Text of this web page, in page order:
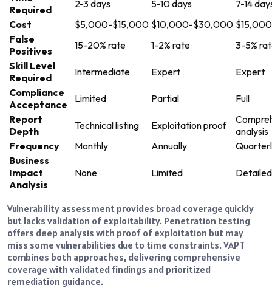
Required
2-3 days 5-10 days
7-14
Cost
$5,000-$15,000 $10,000-$30,000
False
Positives
15-20% rate 1-2% rate
3-5%
Skill Level
Required
Intermediate Expert
Expert
Compliance
Acceptance
Limited Partial
Full
Report
Depth
Technical listing Exploitation proof
analysis
Frequency
Monthly Annually
Business
Impact
Analysis
None Limited Detailed
Vulnerability assessment provides broad coverage quickly
but lacks validation of exploitability. Penetration testing
offers deep analysis with proof of exploitation but may
miss some vulnerabilities due to time constraints. VAPT
combines both approaches, delivering comprehensive
coverage with validated findings and prioritized
remediation guidance.